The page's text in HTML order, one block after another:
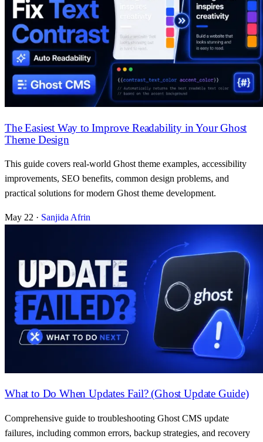
The Easiest Way to Improve Readability in Your Ghost
Theme Design
This guide covers real-world Ghost theme examples, accessibility
improvements, SEO benefits, common design problems, and
practical solutions for modern Ghost theme development.
May 22 · Sanjida Afrin
What to Do When Updates Fail? (Ghost Update Guide)
Comprehensive guide to troubleshooting Ghost CMS update
failures, including common errors, backup strategies, and recovery